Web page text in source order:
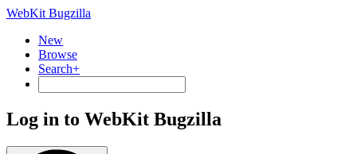
WebKit Bugzilla
New
Browse
Search+
Log in to WebKit Bugzilla